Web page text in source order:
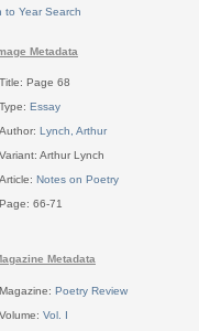
to Year Search
Metadata
Title: Page 68
Type: Essay
Author: Lynch, Arthur
Variant: Arthur Lynch
Article: Notes on Poetry
Page: 66-71
Metadata
Magazine: Poetry Review
Volume: Vol. I